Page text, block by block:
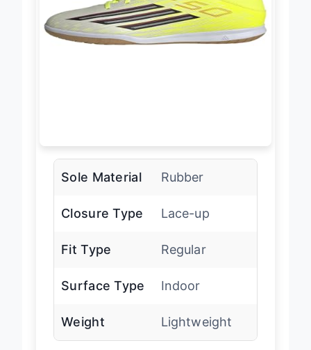
Sole Material Rubber
Closure Type Lace-up
Fit Type Regular
Surface Type Indoor
Weight Lightweight